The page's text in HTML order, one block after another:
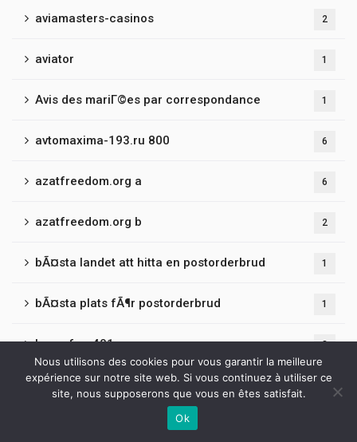
aviamasters-casinos 2
aviator 1
Avis des mariГ©es par correspondance 1
avtomaxima-193.ru 800 6
azatfreedom.org a 6
azatfreedom.org b 2
bÃ¤sta landet att hitta en postorderbrud 1
bÃ¤sta plats fÃ¶r postorderbrud 1
bancrf.ru 401 3
bantamclothing.co.uk
Nous utilisons des cookies pour vous garantir la meilleure
expérience sur notre site web. Si vous continuez à utiliser ce
site, nous supposerons que vous en êtes satisfait.
Ok